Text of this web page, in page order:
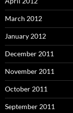
March 2012
January 2012
December 2011
November 2011
October 2011
September 2011